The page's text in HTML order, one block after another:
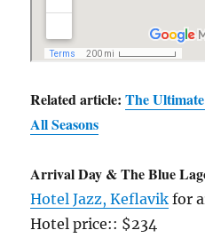
Related article:The
All Seasons
Arrival Day & The Blue
Hotel Jazz, Keflavik for
Hotel price:: $234